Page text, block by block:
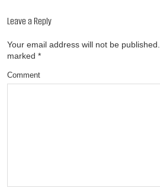
Leave a Reply
Your email address will not be published.
marked *
Comment